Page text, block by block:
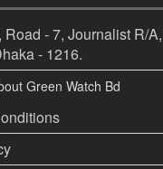
Road - 7, Journalist R/
- 1216.
Green Watch Bd